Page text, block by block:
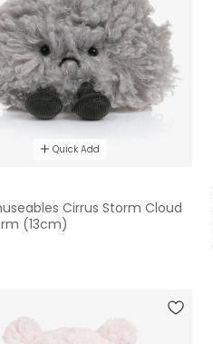
Quick Add
Cirrus Storm Cloud
(13cm)